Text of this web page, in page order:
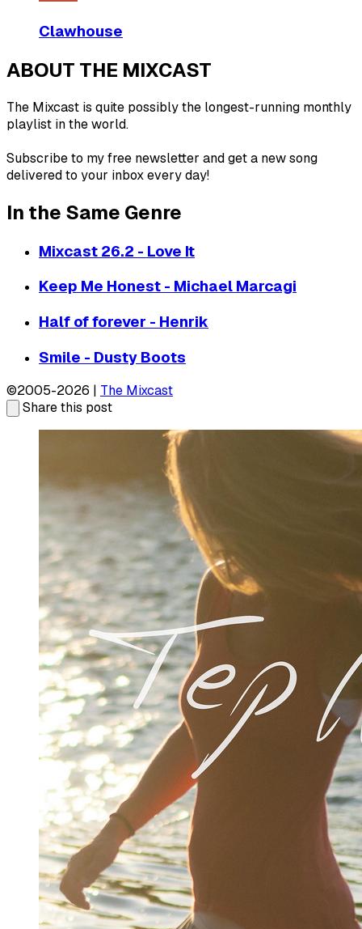
Clawhouse
ABOUT THE MIXCAST
The Mixcast is quite possibly the longest-running monthly
playlist in the world.
Subscribe to my free newsletter and get a new song
delivered to your inbox every day!
In the Same Genre
Mixcast 26.2 - Love It
Keep Me Honest - Michael Marcagi
Half of forever - Henrik
Smile - Dusty Boots
©2005-2026 | The Mixcast
Share this post